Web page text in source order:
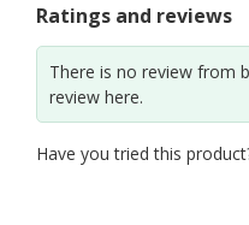
Ratings and reviews
There is no review from
review here.
Have you tried this